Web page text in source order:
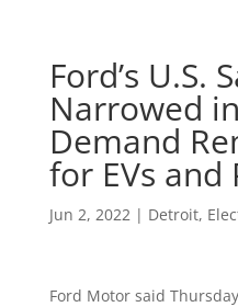
Ford’s U.S.
Narrowed
Demand
for EVs and
Jun 2, 2022| Detroit,
Ford Motor said